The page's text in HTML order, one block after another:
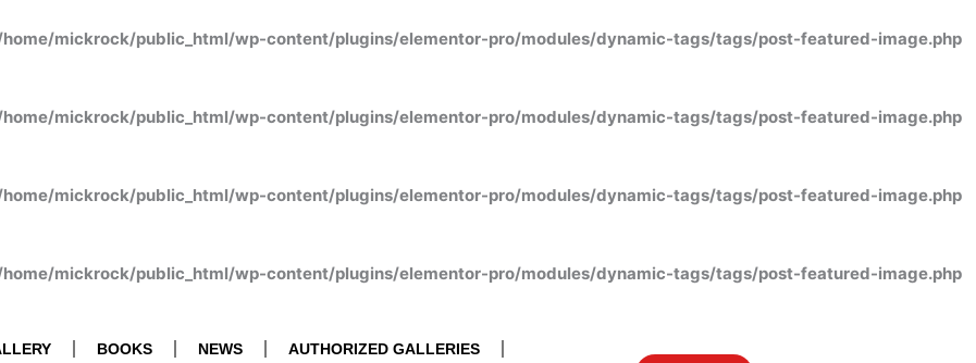
mickrock/public_html/wp-content/plugins/elementor-pro/modules/dynamic-tags/tags/post-featured-image.php
mickrock/public_html/wp-content/plugins/elementor-pro/modules/dynamic-tags/tags/post-featured-image.php
mickrock/public_html/wp-content/plugins/elementor-pro/modules/dynamic-tags/tags/post-featured-image.php
mickrock/public_html/wp-content/plugins/elementor-pro/modules/dynamic-tags/tags/post-featured-image.php
BOOKS NEWS AUTHORIZED GALLERIES